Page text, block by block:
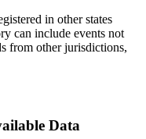
in other states
can include events not
from other jurisdictions,
Data